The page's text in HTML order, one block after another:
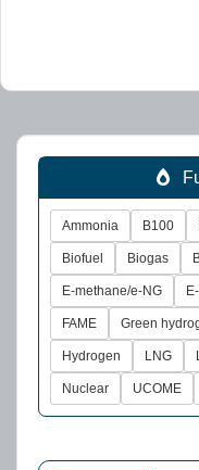
Ammonia B100
Biofuel Biogas
E-methane/e-NG
FAME Green
Hydrogen LNG
Nuclear UCOME